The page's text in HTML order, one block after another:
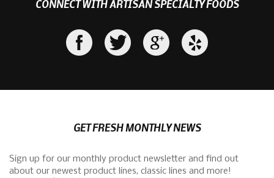
CONNECT WITH ARTISAN SPECIALTY FOODS
GET FRESH MONTHLY NEWS
Sign up for our monthly product newsletter and find out
about our newest product lines, classic lines and more!